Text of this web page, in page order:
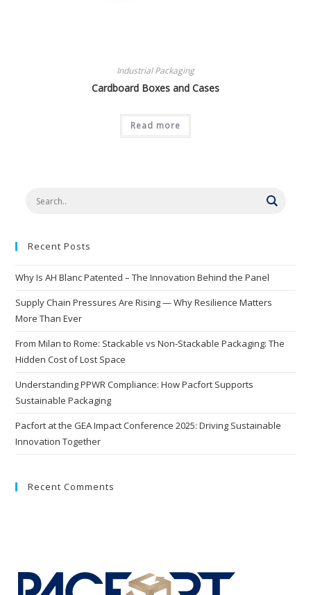
Industrial Packaging
Cardboard Boxes and Cases
Read more
Recent Posts
Why Is AH Blanc Patented – The Innovation Behind the Panel
Supply Chain Pressures Are Rising — Why Resilience Matters
More Than Ever
From Milan to Rome: Stackable vs Non-Stackable Packaging: The
Hidden Cost of Lost Space
Understanding PPWR Compliance: How Pacfort Supports
Sustainable Packaging
Pacfort at the GEA Impact Conference 2025: Driving Sustainable
Innovation Together
Recent Comments